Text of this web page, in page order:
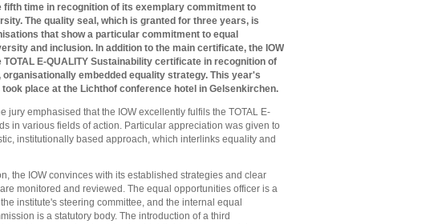
time in recognition of its exemplary commitment to
The quality seal, which is granted for three years, is
that show a particular commitment to equal
and inclusion. In addition to the main certificate, the IOW
E-QUALITY Sustainability certificate in recognition of
organisationally embedded equality strategy. This year's
place at the Lichthof conference hotel in Gelsenkirchen.
jury emphasised that the IOW excellently fulfils the TOTAL E-
in various fields of action. Particular appreciation was given to
institutionally based approach, which interlinks equality and
the IOW convinces with its established strategies and clear
monitored and reviewed. The equal opportunities officer is a
institute's steering committee, and the internal equal
is a statutory body. The introduction of a third